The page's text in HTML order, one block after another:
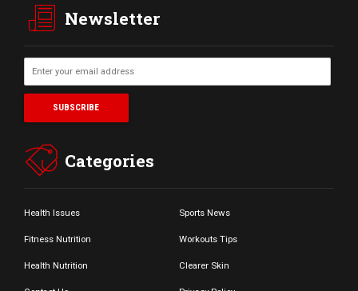
Newsletter
Categories
Health Issues Sports News
Fitness Nutrition Workouts Tips
Health Nutrition Clearer Skin